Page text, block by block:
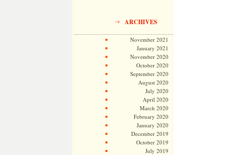
ARCHIVES
November 2021
January 2021
November 2020
October 2020
September 2020
August 2020
July 2020
April 2020
March 2020
February 2020
January 2020
December 2019
October 2019
July 2019